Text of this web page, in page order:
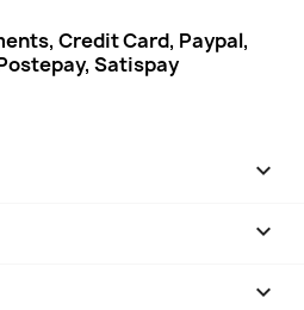
Credit Card, Paypal,
Satispay


